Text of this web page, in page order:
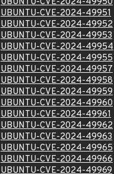
UBUNTU-CVE-2024-49951
UBUNTU-CVE-2024-49952
UBUNTU-CVE-2024-49953
UBUNTU-CVE-2024-49954
UBUNTU-CVE-2024-49955
UBUNTU-CVE-2024-49957
UBUNTU-CVE-2024-49958
UBUNTU-CVE-2024-49959
UBUNTU-CVE-2024-49960
UBUNTU-CVE-2024-49961
UBUNTU-CVE-2024-49962
UBUNTU-CVE-2024-49963
UBUNTU-CVE-2024-49965
UBUNTU-CVE-2024-49966
UBUNTU-CVE-2024-49969